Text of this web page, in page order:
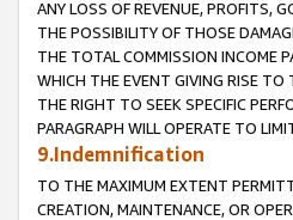
ANY LOSS OF REVENUE, PROFITS,
THE POSSIBILITY OF THOSE
THE TOTAL COMMISSION INCOME
WHICH THE EVENT GIVING RISE TO
THE RIGHT TO SEEK SPECIFIC
PARAGRAPH WILL OPERATE TO
9.Indemnification
TO THE MAXIMUM EXTENT
CREATION, MAINTENANCE, OR